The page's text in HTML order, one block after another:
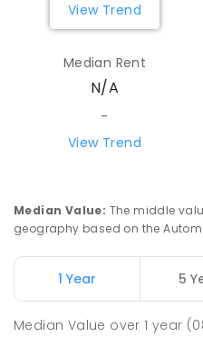
Narromine
PRIMARY
298
Narromine
Gilgandra
Gilgandra 2827
View Trend
Median Rent
N/A
-
View Trend
Median Value: The middle
geography based on the
1 Year 5
Median Value over1 year